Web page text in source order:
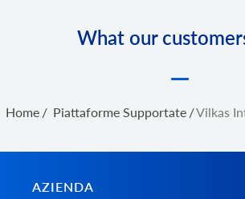
What our
Home / Piattaforme Supportate /Vilkas
AZIENDA